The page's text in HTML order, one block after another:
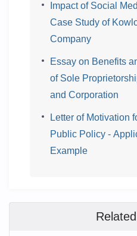
Impact of Social
Case Study of
Company
Essay on Benefits
of Sole
and Corporation
Letter of Motivation
Public Policy -
Example